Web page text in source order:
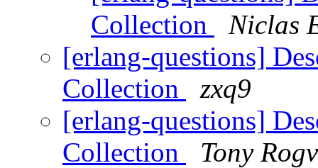
Collection
Niclas
[erlang-questions]
Collection
zxq9
[erlang-questions]
Collection
Tony